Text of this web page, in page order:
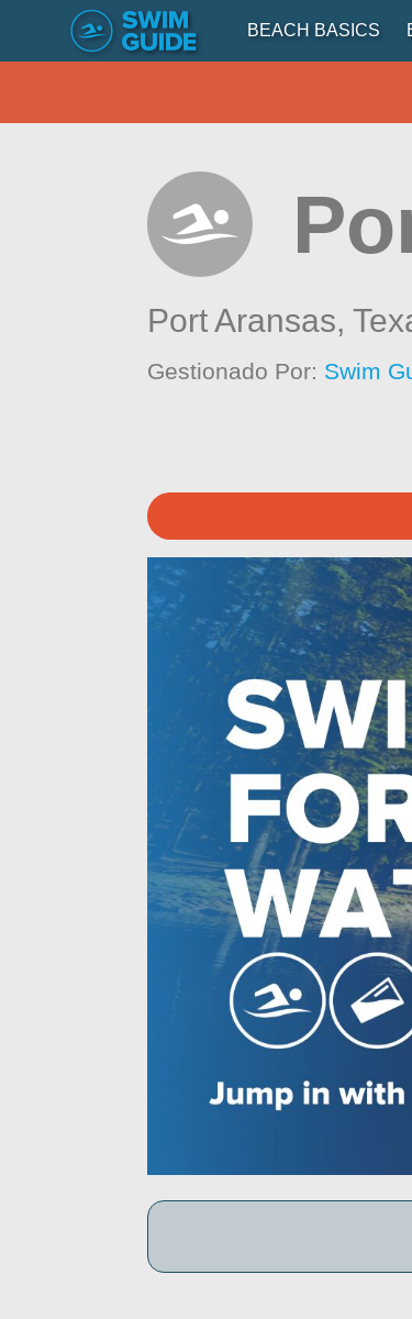
BEACH BASICS
Port Aransas,
Gestionado Por: Swim